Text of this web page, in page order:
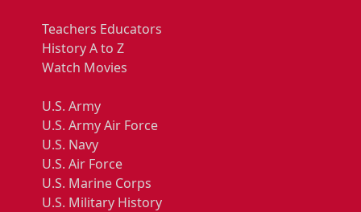
Teachers Educators
History A to Z
Watch Movies
U.S. Army
U.S. Army Air Force
U.S. Navy
U.S. Air Force
U.S. Marine Corps
U.S. Military History